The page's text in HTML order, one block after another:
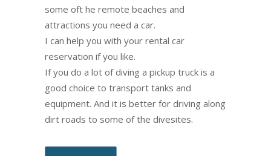
some oft he remote beaches and
attractions you need a car.
I can help you with your rental car
reservation if you like.
If you do a lot of diving a pickup truck is a
good choice to transport tanks and
equipment. And it is better for driving along
dirt roads to some of the divesites.